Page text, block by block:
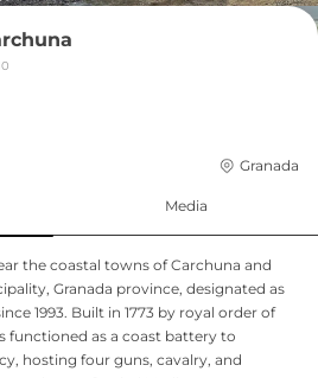
Granada
Media
the coastal towns of Carchuna and
Granada province, designated as
1993. Built in 1773 by royal order of
functioned as a coast battery to
hosting four guns, cavalry, and